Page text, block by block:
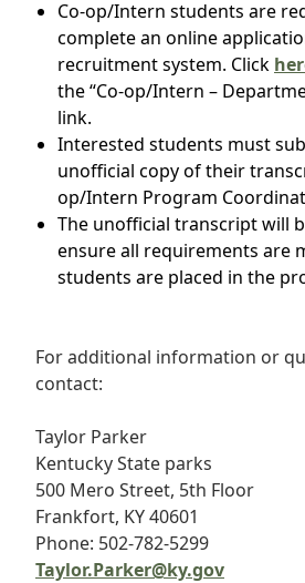
Co-op/Intern students are
complete an online
recruitment system. Click
the “Co-op/Intern –
link.
Interested students must
unofficial copy of their
op/Intern Program
The unofficial transcript will
ensure all requirements are
students are placed in the
For additional information or
contact:
Taylor Parker
Kentucky State parks
500 Mero Street, 5th Floor
Frankfort, KY 40601
Phone: 502-782-5299
Taylor.Parker@ky.gov